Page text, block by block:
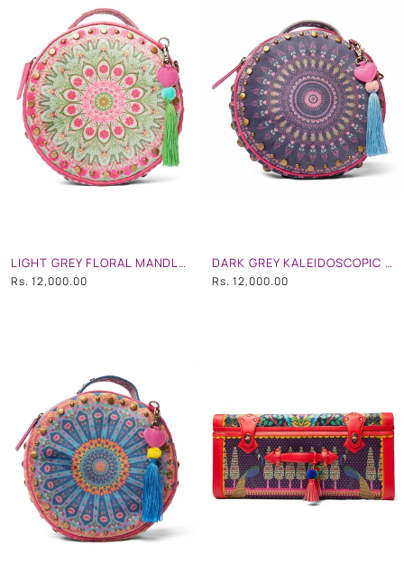
LIGHT GREY FLORAL MANDLA STUDDED CIRCULAR HAND BAG WITH STRAP
Rs. 12,000.00
DARK GREY KALEIDOSCOPIC STUDDED CIRCULAR HAND BAG WITH STRAP
Rs. 12,000.00